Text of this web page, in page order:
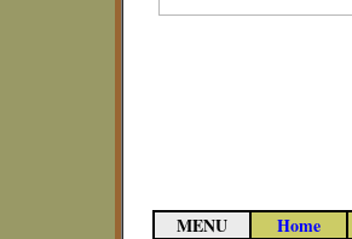
MENU Home